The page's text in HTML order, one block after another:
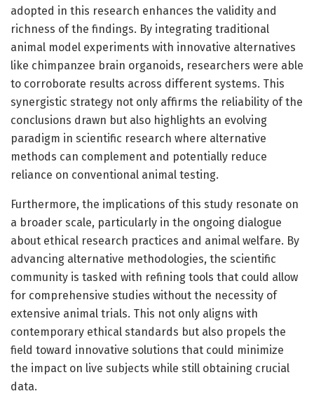
adopted in this research enhances the validity and
richness of the findings. By integrating traditional
animal model experiments with innovative alternatives
like chimpanzee brain organoids, researchers were able
to corroborate results across different systems. This
synergistic strategy not only affirms the reliability of the
conclusions drawn but also highlights an evolving
paradigm in scientific research where alternative
methods can complement and potentially reduce
reliance on conventional animal testing.
Furthermore, the implications of this study resonate on
a broader scale, particularly in the ongoing dialogue
about ethical research practices and animal welfare. By
advancing alternative methodologies, the scientific
community is tasked with refining tools that could allow
for comprehensive studies without the necessity of
extensive animal trials. This not only aligns with
contemporary ethical standards but also propels the
field toward innovative solutions that could minimize
the impact on live subjects while still obtaining crucial
data.